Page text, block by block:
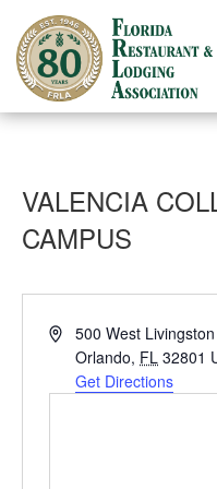
content
VALENCIA
CAMPUS
Address500 West
Orlando, FL 32801
Get Directions